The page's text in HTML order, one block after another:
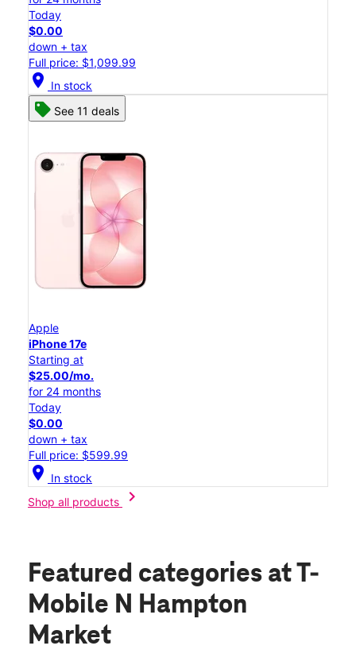
Today
$0.00
down + tax
Full price: $1,099.99
location_on In stock
See 11 deals
Apple
iPhone 17e
Starting at
$25.00/mo.
for 24 months
Today
$0.00
down + tax
Full price: $599.99
location_on In stock
Shop all products
chevron_right
Featured categories at T-
Mobile N Hampton
Market